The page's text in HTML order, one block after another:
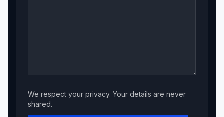
We respect your privacy. Your details are never
shared.